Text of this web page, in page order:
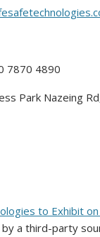
7870 4890
Park Nazeing
to Exhibit
a third-party